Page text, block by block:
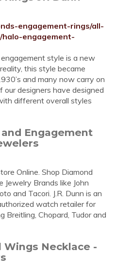
engagement-rings/all-
engagement-
style is a new
this style became
and many now carry on
designers have designed
different overall styles
Engagement
Online. Shop Diamond
Jewelry Brands like John
and Tacori. J.R. Dunn is an
watch retailer for
Breitling, Chopard, Tudor and
Wings Necklace -